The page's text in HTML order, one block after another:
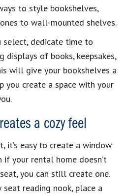
to style bookshelves,
to wall-mounted shelves.
select, dedicate time to
displays of books, keepsakes,
will give your bookshelves a
you create a space with your
a cozy feel
it’s easy to create a window
if your rental home doesn’t
you can still create one.
seat reading nook, place a